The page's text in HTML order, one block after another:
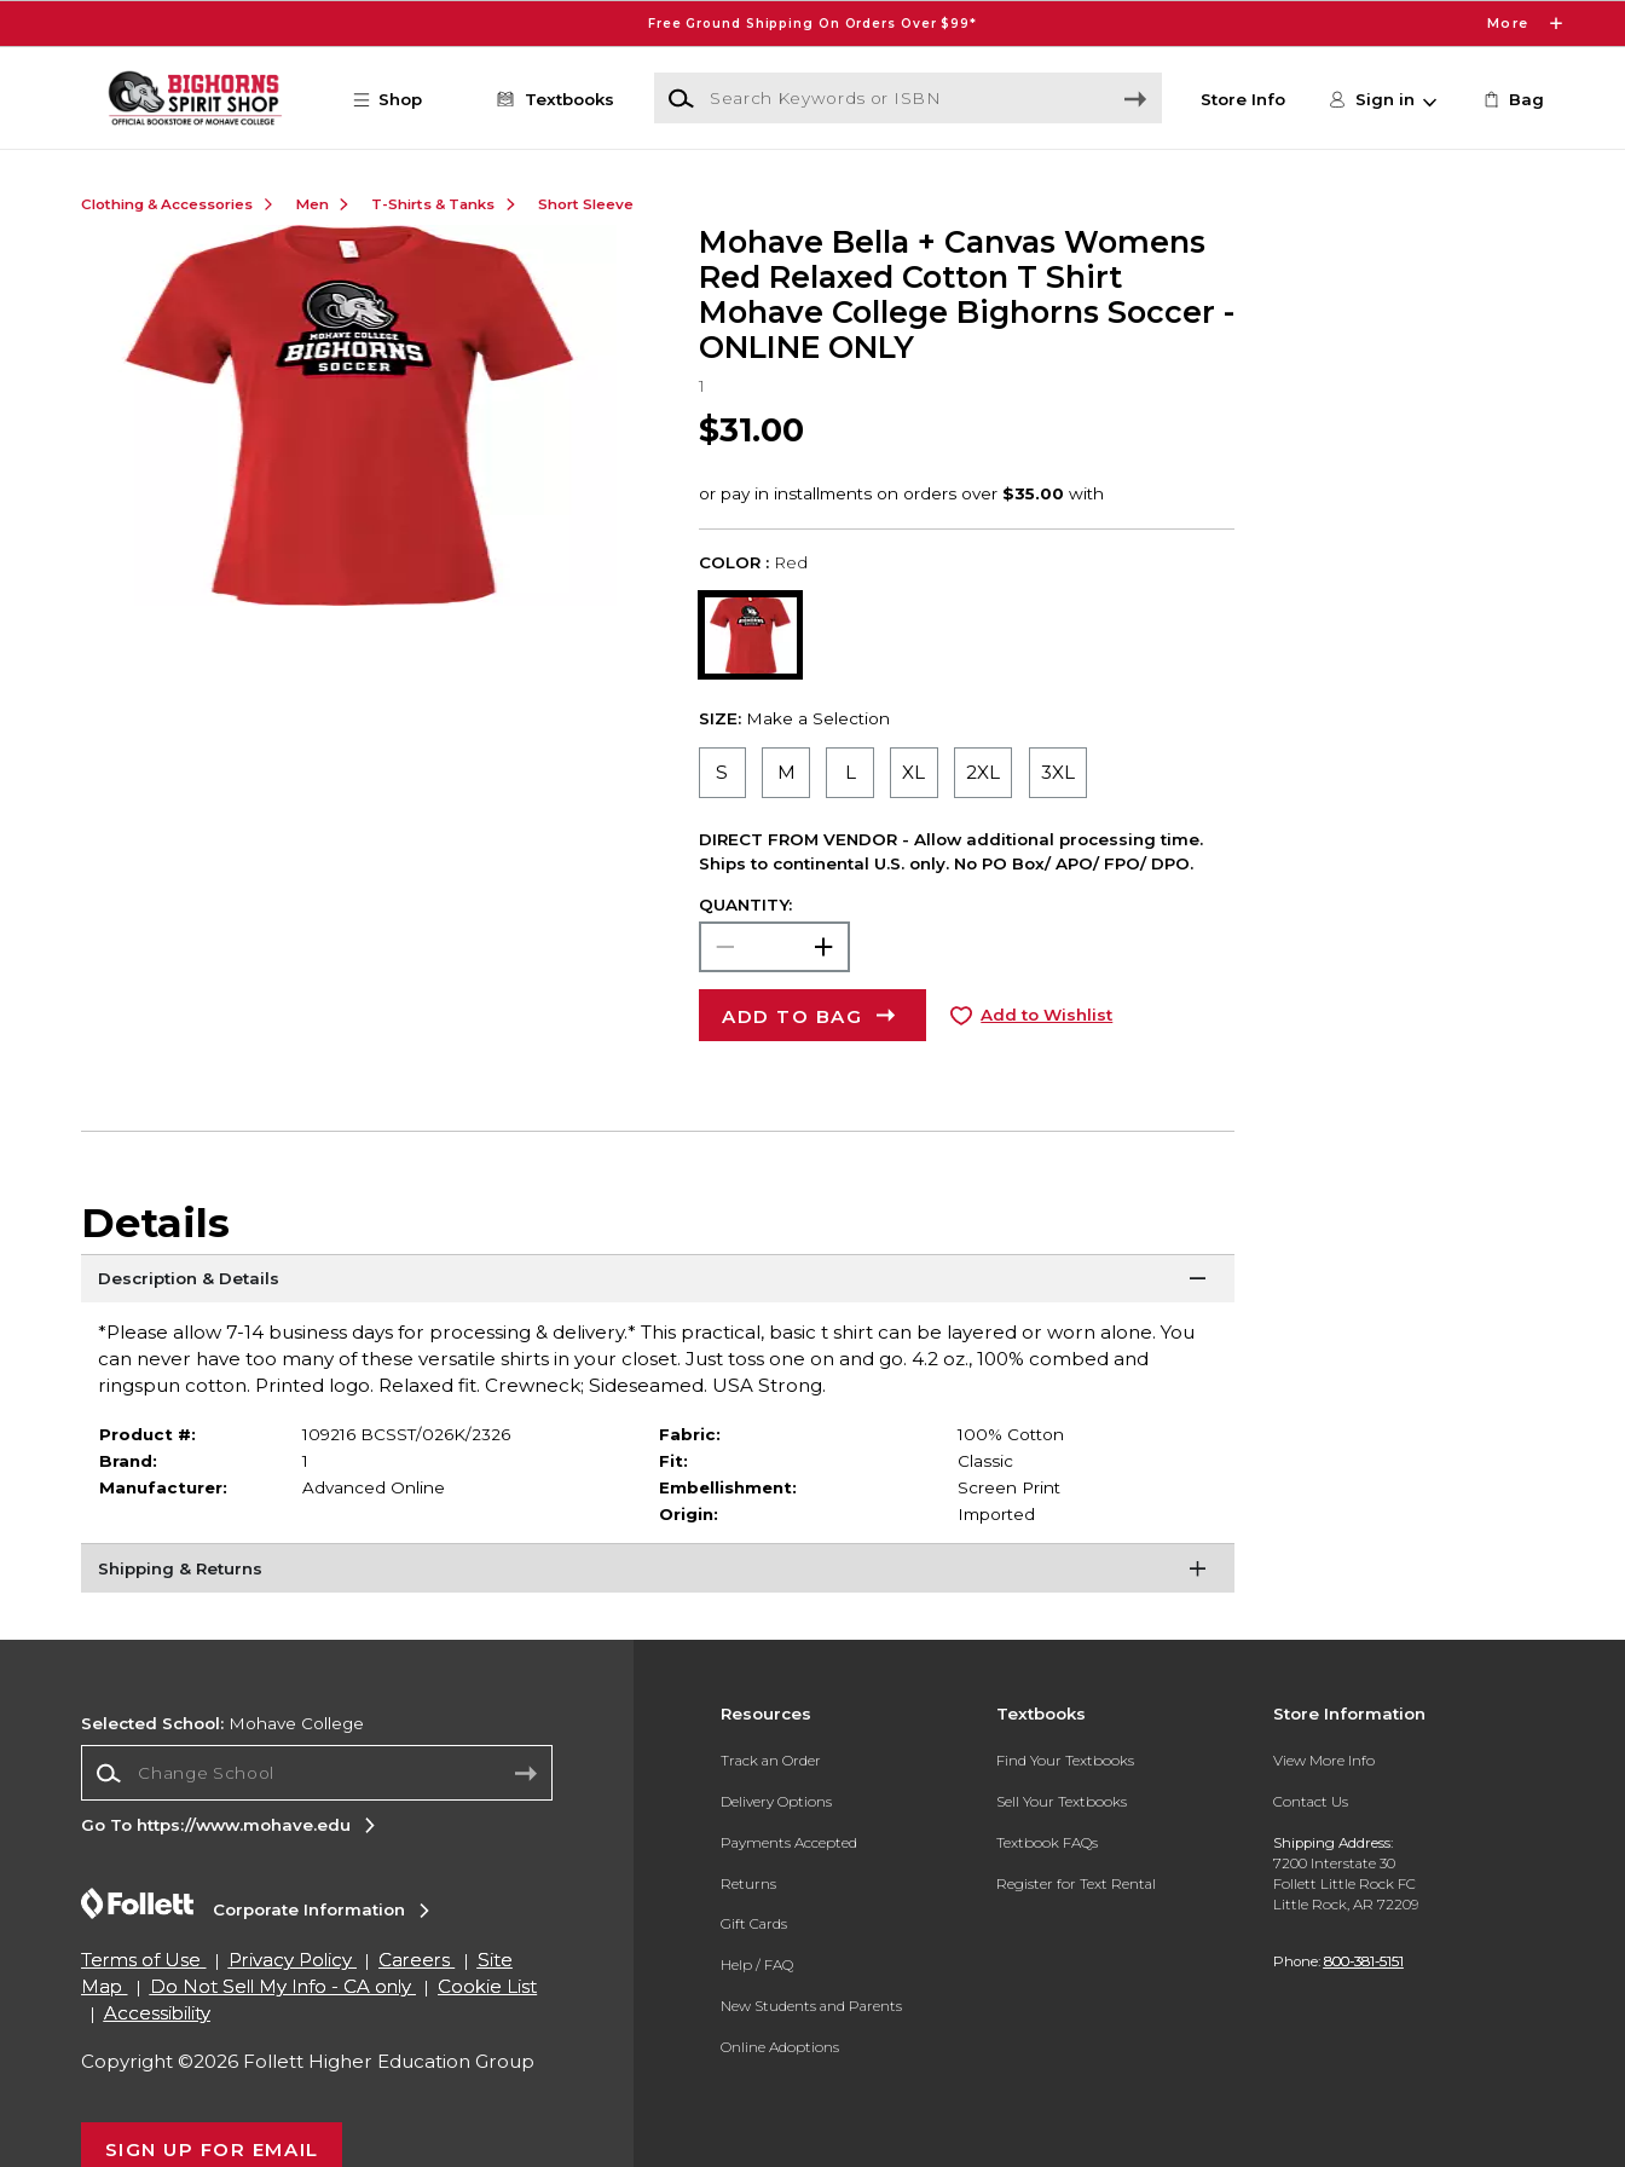
Free Ground Shipping On Orders Over $99* More
Shop Textbooks
Search Keywords or ISBN
Store Info Sign in Bag
Clothing & Accessories Men T-Shirts & Tanks Short Sleeve
Mohave Bella + Canvas Womens
Red Relaxed Cotton T Shirt
Mohave College Bighorns Soccer -
ONLINE ONLY
1
$31.00
COLOR : Red
SIZE: Make a Selection
S M L XL 2XL 3XL
DIRECT FROM VENDOR - Allow additional processing time.
Ships to continental U.S. only. No PO Box/ APO/ FPO/ DPO.
QUANTITY:
ADD TO BAG Add to Wishlist
Details
Description & Details
*Please allow 7-14 business days for processing & delivery.* This practical, basic t shirt can be layered or worn alone. You
can never have too many of these versatile shirts in your closet. Just toss one on and go. 4.2 oz., 100% combed and
ringspun cotton. Printed logo. Relaxed fit. Crewneck; Sideseamed. USA Strong.
Product #:
109216 BCSST/026K/2326
Brand:
1
Manufacturer:
Advanced Online
Fabric:
100% Cotton
Fit:
Classic
Embellishment:
Screen Print
Origin:
Imported
Shipping & Returns
Resources
Track an Order
Delivery Options
Payments Accepted
Returns
Gift Cards
Help / FAQ
New Students and Parents
Online Adoptions
Textbooks
Find Your Textbooks
Sell Your Textbooks
Textbook FAQs
Register for Text Rental
Store Information
View More Info
Contact Us
Shipping Address:
7200 Interstate 30
Follett Little Rock FC
Little Rock, AR 72209
Phone: 800-381-5151
Selected School: Mohave College
Go To https://www.mohave.edu
Corporate Information
Terms of Use Privacy Policy Careers
Site
Map
Do Not Sell My Info - CA only
Cookie List
Accessibility
Copyright ©2026 Follett Higher Education Group
SIGN UP FOR EMAIL